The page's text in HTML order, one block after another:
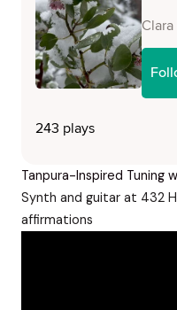
Tanpura-Inspired Tuning
Synth and guitar at 432
affirmations